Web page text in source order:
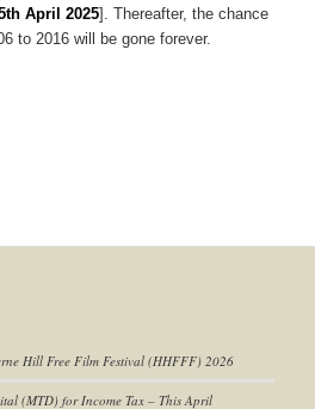
April 2025]. Thereafter, the chance
to 2016 will be gone forever.
Hill Free Film Festival (HHFFF) 2026
(MTD) for Income Tax– This April